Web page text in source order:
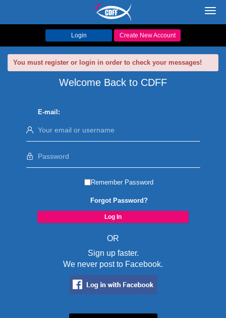
Login Create New Account
You must register or login in order to check your messages!
Welcome Back to CDFF
E-mail:
Remember Password
Forgot Password?
OR
Sign up faster.
We never post to Facebook.